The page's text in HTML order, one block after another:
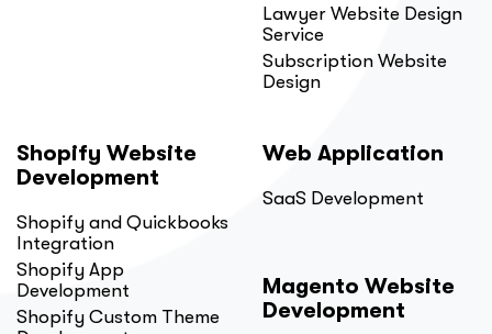
Lawyer Website Design
Service
Subscription Website
Design
Shopify Website
Development
Shopify and Quickbooks
Integration
Shopify App
Development
Shopify Custom Theme
Web Application
SaaS Development
Magento Website
Development